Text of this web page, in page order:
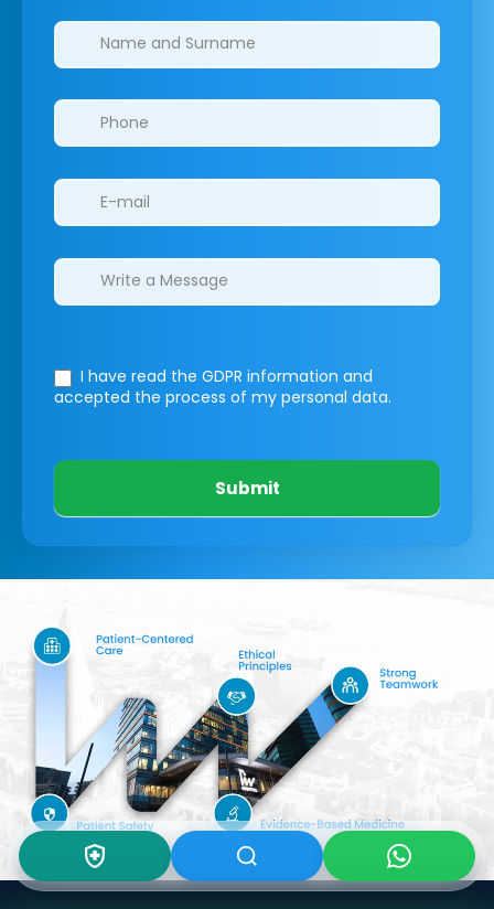
Clinics/branches
I have read the GDPR information and
accepted the process of my personal data.
Submit